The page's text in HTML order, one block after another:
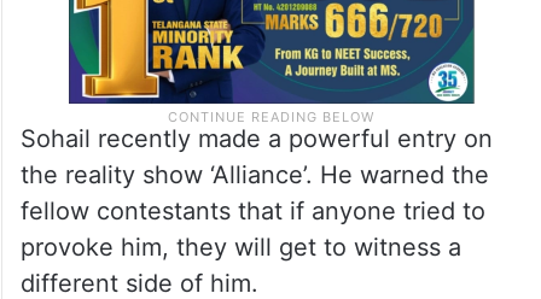
Sohail recently made a powerful entry on
the reality show ‘Alliance’. He warned the
fellow contestants that if anyone tried to
provoke him, they will get to witness a
different side of him.